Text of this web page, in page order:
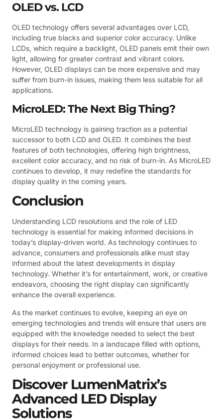
OLED vs. LCD
OLED technology offers several advantages over LCD,
including true blacks and superior color accuracy. Unlike
LCDs, which require a backlight, OLED panels emit their own
light, allowing for greater contrast and vibrant colors.
However, OLED displays can be more expensive and may
suffer from burn-in issues, making them less suitable for all
applications.
MicroLED: The Next Big Thing?
MicroLED technology is gaining traction as a potential
successor to both LCD and OLED. It combines the best
features of both technologies, offering high brightness,
excellent color accuracy, and no risk of burn-in. As MicroLED
continues to develop, it may redefine the standards for
display quality in the coming years.
Conclusion
Understanding LCD resolutions and the role of LED
technology is essential for making informed decisions in
today’s display-driven world. As technology continues to
advance, consumers and professionals alike must stay
informed about the latest developments in display
technology. Whether it’s for entertainment, work, or creative
endeavors, choosing the right display can significantly
enhance the overall experience.
As the market continues to evolve, keeping an eye on
emerging technologies and trends will ensure that users are
equipped with the knowledge needed to select the best
displays for their needs. In a landscape filled with options,
informed choices lead to better outcomes, whether for
personal enjoyment or professional use.
Discover LumenMatrix’s
Advanced LED Display
Solutions